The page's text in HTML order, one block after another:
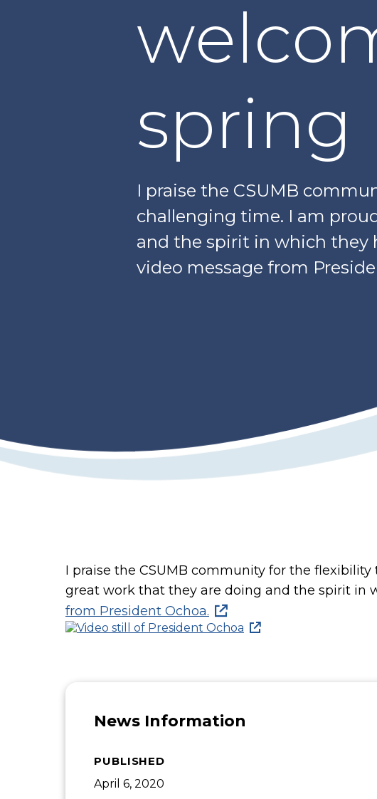
spring
I praise the CSUMB
challenging time. I am
and the spirit in which they
video message from
I praise the CSUMB community for the
great work that they are doing and the spirit in
from President Ochoa.
News Information
PUBLISHED
April 6, 2020